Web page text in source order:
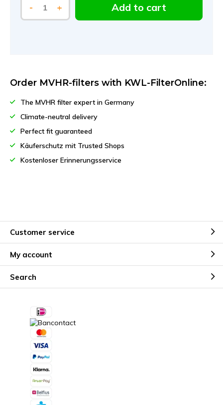
- + Add to cart
Order MVHR-filters with KWL-FilterOnline:
The MVHR filter expert in Germany
Climate-neutral delivery
Perfect fit guaranteed
Käuferschutz mit Trusted Shops
Kostenloser Erinnerungsservice
Customer service
My account
Search